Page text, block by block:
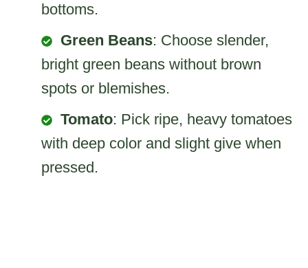
bottoms.
Green Beans: Choose slender,
bright green beans without brown
spots or blemishes.
Tomato: Pick ripe, heavy tomatoes
with deep color and slight give when
pressed.